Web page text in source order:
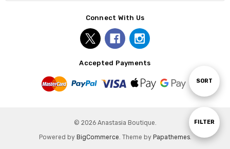
Show
FILTER
Sort
SORT
Connect With Us
Accepted Payments
© 2026 Anastasia Boutique.
Powered by BigCommerce. Theme by Papathemes.